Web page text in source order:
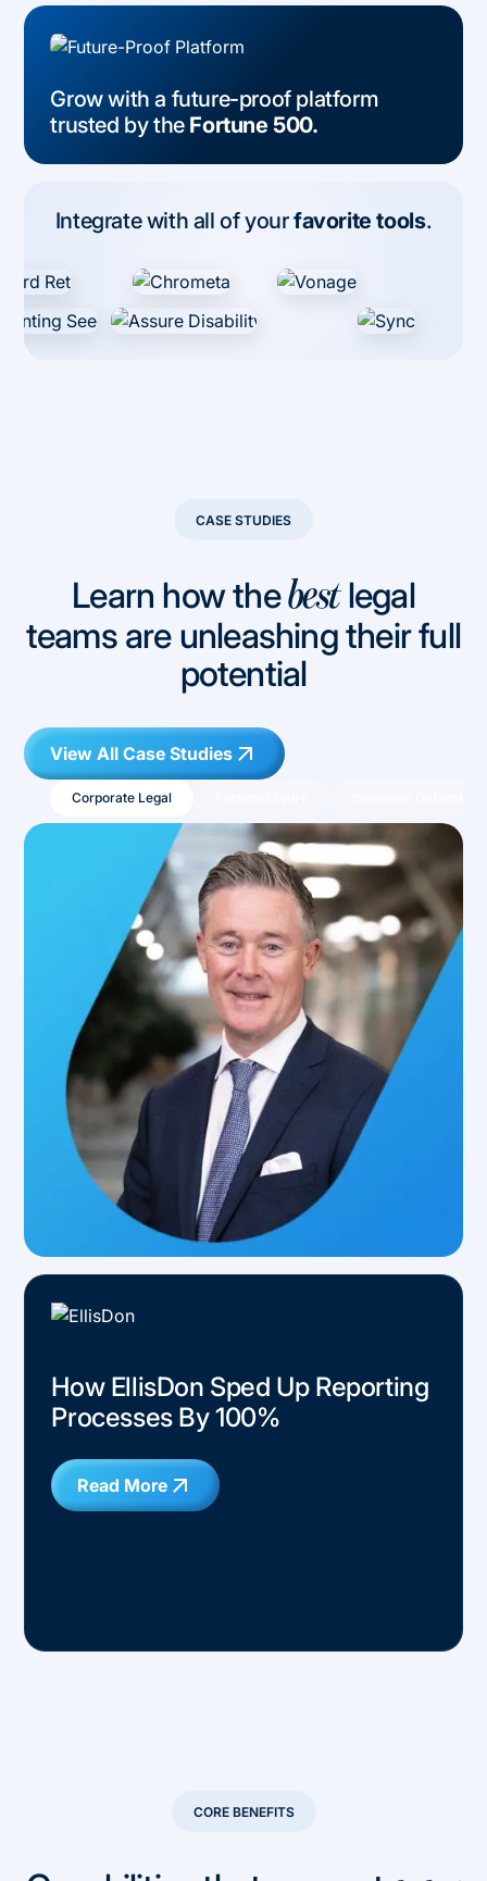
Grow with a future-proof platform
trusted by the Fortune 500.
Integrate with all of yourfavorite tools.
CASE STUDIES
Learn how thebestlegal
teams are unleashing their full
potential
View All Case Studies
Corporate Legal
How EllisDon Sped Up Reporting
Processes By 100%
Read More
CORE BENEFITS